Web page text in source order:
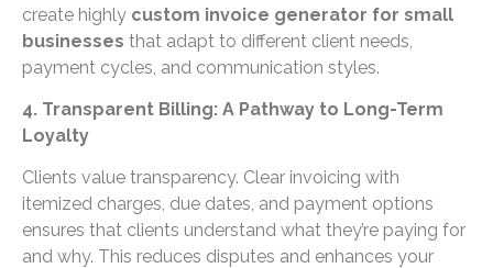
create highly custom invoice generator for small
businesses that adapt to different client needs,
payment cycles, and communication styles.
4. Transparent Billing: A Pathway to Long-Term
Loyalty
Clients value transparency. Clear invoicing with
itemized charges, due dates, and payment options
ensures that clients understand what they’re paying for
and why. This reduces disputes and enhances your